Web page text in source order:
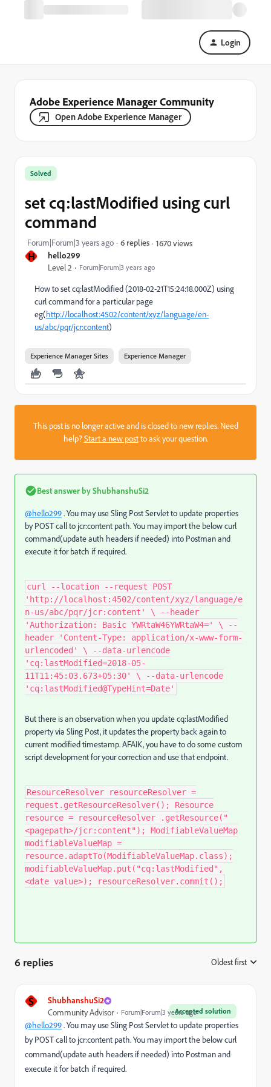
Login
Adobe Experience Manager Community
Open Adobe Experience Manager
H hello299
Level 2 Forum|Forum|3 years ago
Solved
set cq:lastModified using curl
command
Forum|Forum|3 years ago 6 replies 1670 views
How to set cq:lastModified (2018-02-21T15:24:18.000Z) using
curl command for a particular page
eg(http://localhost:4502/content/xyz/language/en-
us/abc/pqr/jcr:content)
Experience Manager Sites Experience Manager
This post is no longer active and is closed to new replies. Need
help?Start a new postto ask your question.
Best answer byShubhanshuSi2
@hello299. You may use Sling Post Servlet to update properties
by POST call to jcr:content path. You may import the below curl
command(update auth headers if needed) into Postman and
execute it for batch if required.
curl --location --request POST
'http://localhost:4502/content/xyz/language/e
n-us/abc/pqr/jcr:content' \ --header
'Authorization: Basic YWRtaW46YWRtaW4=' \ --
header 'Content-Type: application/x-www-form-
urlencoded' \ --data-urlencode
'cq:lastModified=2018-05-
11T11:45:03.673+05:30' \ --data-urlencode
'cq:lastModified@TypeHint=Date'
But there is an observation when you update cq:lastModified
property via Sling Post, it updates the property back again to
current modified timestamp. AFAIK, you have to do some custom
script development for your correction and use that endpoint.
ResourceResolver resourceResolver =
request.getResourceResolver(); Resource
resource = resourceResolver .getResource("
<pagepath>/jcr:content"); ModifiableValueMap
modifiableValueMap =
resource.adaptTo(ModifiableValueMap.class);
modifiableValueMap.put("cq:lastModified",
<date value>); resourceResolver.commit();
6 replies Oldest first
S ShubhanshuSi2
Accepted solution
Community Advisor Forum|Forum|3 years ago
@hello299. You may use Sling Post Servlet to update properties
by POST call to jcr:content path. You may import the below curl
command(update auth headers if needed) into Postman and
execute it for batch if required.